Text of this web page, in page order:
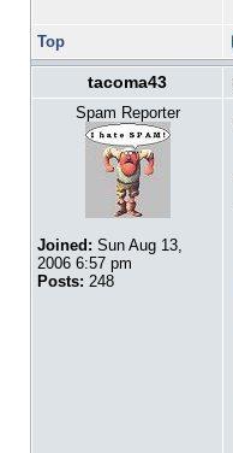
Top
tacoma43
Spam Reporter
Joined: Sun Aug 13,
2006 6:57 pm
Posts: 248